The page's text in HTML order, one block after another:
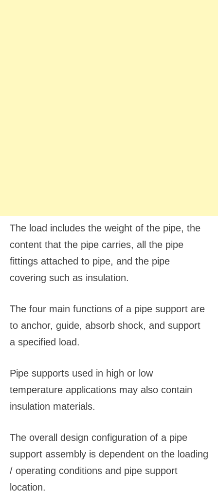
The load includes the weight of the pipe, the
content that the pipe carries, all the pipe
fittings attached to pipe, and the pipe
covering such as insulation.
The four main functions of a pipe support are
to anchor, guide, absorb shock, and support
a specified load.
Pipe supports used in high or low
temperature applications may also contain
insulation materials.
The overall design configuration of a pipe
support assembly is dependent on the loading
/ operating conditions and pipe support
location.